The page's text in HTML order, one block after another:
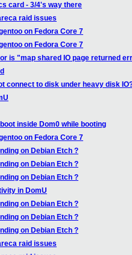
card - 3/4's way there
raid issues
on Fedora Core 7
on Fedora Core 7
is "map shared IO page returned
connect to disk under heavy disk
inside Dom0 while booting
on Fedora Core 7
on Debian Etch ?
on Debian Etch ?
on Debian Etch ?
in DomU
on Debian Etch ?
on Debian Etch ?
on Debian Etch ?
raid issues